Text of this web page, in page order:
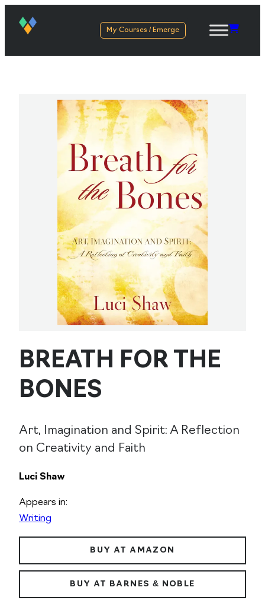
My Courses / Emerge
BREATH FOR THE
BONES
Art, Imagination and Spirit: A Reflection
on Creativity and Faith
Luci Shaw
Appears in:
Writing
BUY AT AMAZON
BUY AT BARNES & NOBLE